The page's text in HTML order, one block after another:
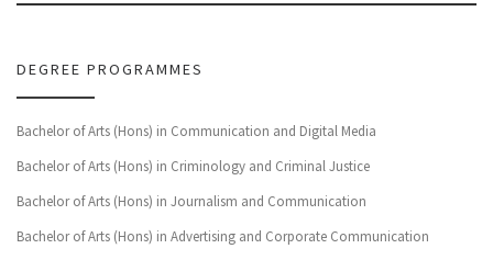
DEGREE PROGRAMMES
Bachelor of Arts (Hons) in Communication and Digital Media
Bachelor of Arts (Hons) in Criminology and Criminal Justice
Bachelor of Arts (Hons) in Journalism and Communication
Bachelor of Arts (Hons) in Advertising and Corporate Communication